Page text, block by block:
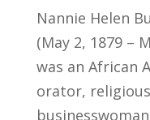
Nannie Helen
(May 2, 1879 –
was an African
orator,